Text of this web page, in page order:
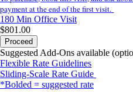
payment at the end of the first visit.
180 Min Office Visit
$801.00
Proceed
Suggested Add-Ons available
Flexible Rate Guidelines
Sliding-Scale Rate Guide
*Bolded = suggested rate